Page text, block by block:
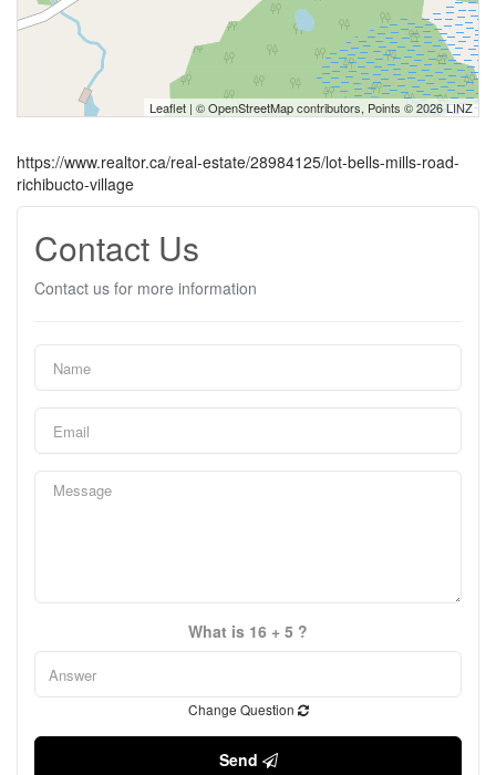
Leaflet | ©OpenStreetMapcontributors, Points © 2026 LINZ
https://www.realtor.ca/real-estate/28984125/lot-bells-mills-road-
richibucto-village
Contact Us
Contact us for more information
What is 16 + 5 ?
Change Question
Send